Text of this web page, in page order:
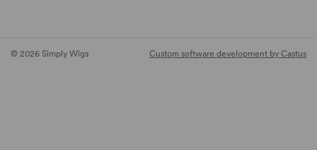
© 2026 Simply Wigs Custom software development by Castus